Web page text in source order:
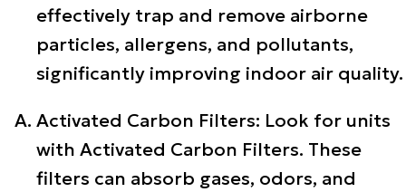
effectively trap and remove airborne
particles, allergens, and pollutants,
significantly improving indoor air quality.
Activated Carbon Filters: Look for units
with Activated Carbon Filters. These
filters can absorb gases, odors, and